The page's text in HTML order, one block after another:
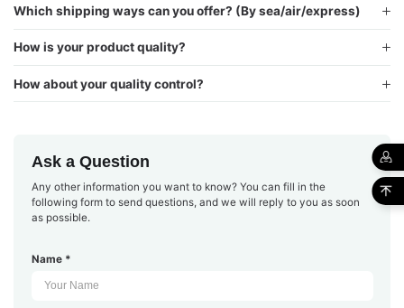
Which shipping ways can you offer? (By sea/air/express)
How is your product quality?
How about your quality control?
Ask a Question
Any other information you want to know? You can fill in the
following form to send questions, and we will reply to you as soon
as possible.
Name *